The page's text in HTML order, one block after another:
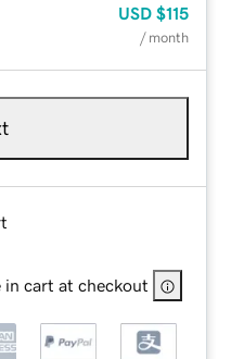
USD $115
/ month
in cart at checkout